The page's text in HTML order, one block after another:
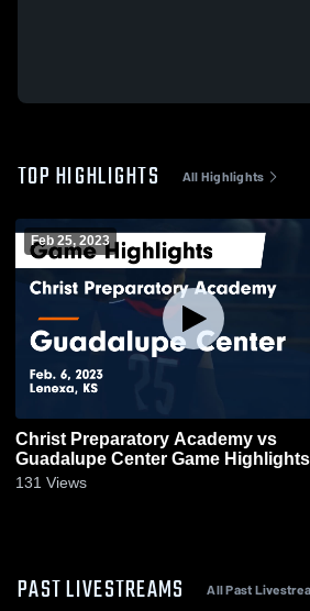
TOP HIGHLIGHTS All Highlights
Feb 25, 2023
Christ Preparatory Academy vs
Guadalupe Center Game
6, 2023
131 Views
PAST LIVESTREAMS All Past